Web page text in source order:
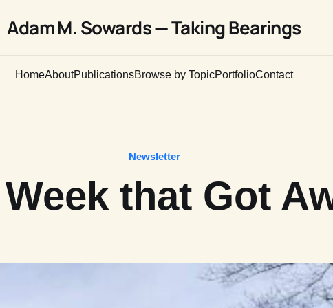
Adam M. Sowards — Taking Bearings
HomeAboutPublicationsBrowse by TopicPortfolioContact
Newsletter
that Got